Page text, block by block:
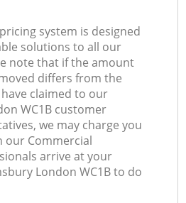
system is designed
solutions to all our
note that if the amount
differs from the
claimed to our
WC1B customer
we may charge you
our Commercial
arrive at your
London WC1B to do